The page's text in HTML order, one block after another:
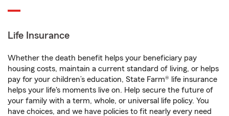
Life Insurance
Whether the death benefit helps your beneficiary pay
housing costs, maintain a current standard of living, or helps
pay for your children’s education, State Farm® life insurance
helps your life's moments live on. Help secure the future of
your family with a term, whole, or universal life policy. You
have choices, and we have policies to fit nearly every need